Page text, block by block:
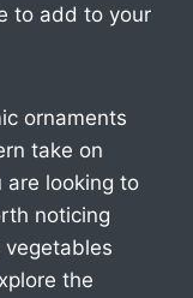
to add to your
ornaments
take on
are looking to
noticing
the